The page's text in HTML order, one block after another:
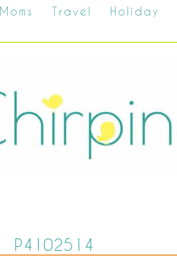
Moms Travel Holiday
P4102514